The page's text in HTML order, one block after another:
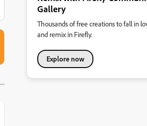
Gallery
Thousands of free creations to fall in
and remix in Firefly.
Explore now